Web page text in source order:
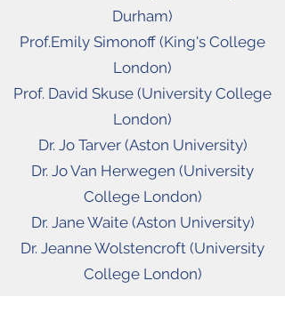
Durham)
Prof.Emily Simonoff (King's College
London)
Prof. David Skuse (University College
London)
Dr. Jo Tarver (Aston University)
Dr. Jo Van Herwegen (University
College London)
Dr. Jane Waite (Aston University)
Dr. Jeanne Wolstencroft (University
College London)